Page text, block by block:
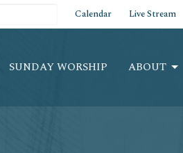
Calendar Live Stream
SUNDAY WORSHIP ABOUT